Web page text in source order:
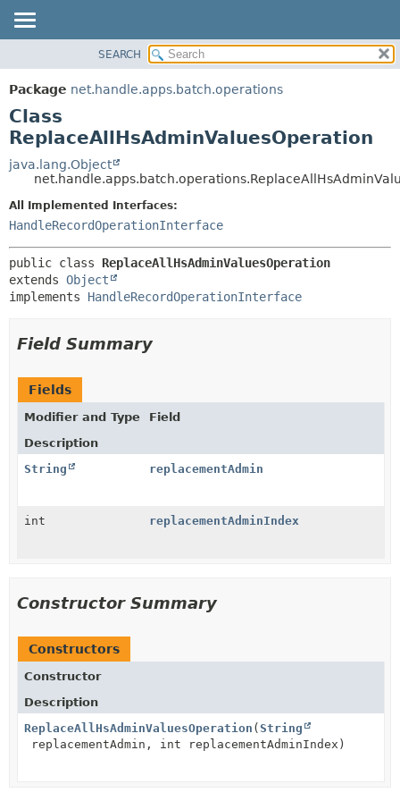
PACKAGE
CLASS
TREE
DEPRECATED
INDEX
HELP
DETAIL:
METHOD
SEARCH
Package net.handle.apps.batch.operations
Class
ReplaceAllHsAdminValuesOperation
java.lang.Object
All Implemented Interfaces:
HandleRecordOperationInterface
public class ReplaceAllHsAdminValuesOperation
extends Object
implements HandleRecordOperationInterface
Field Summary
Fields
Modifier and Type
Field
Description
String
replacementAdmin
int replacementAdminIndex
Constructor Summary
Constructors
Constructor
Description
ReplaceAllHsAdminValuesOperation (String
replacementAdmin, int replacementAdminIndex)